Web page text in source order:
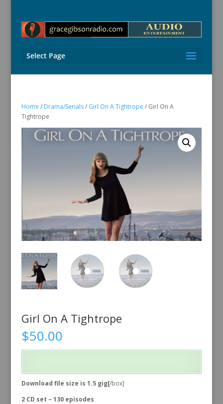
Select Page
Home / Drama/Serials/ Girl On A Tightrope / Girl On A
Tightrope
Girl On A Tightrope
$50.00
Download file size is 1.5 gig[/box]
2 CD set – 130 episodes